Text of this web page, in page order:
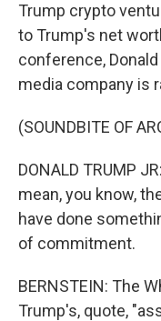
Trump crypto
to Trump's net
conference,
media company is
(SOUNDBITE OF
DONALD TRUMP
mean, you know,
have done
of commitment.
BERNSTEIN: The
Trump's, quote,